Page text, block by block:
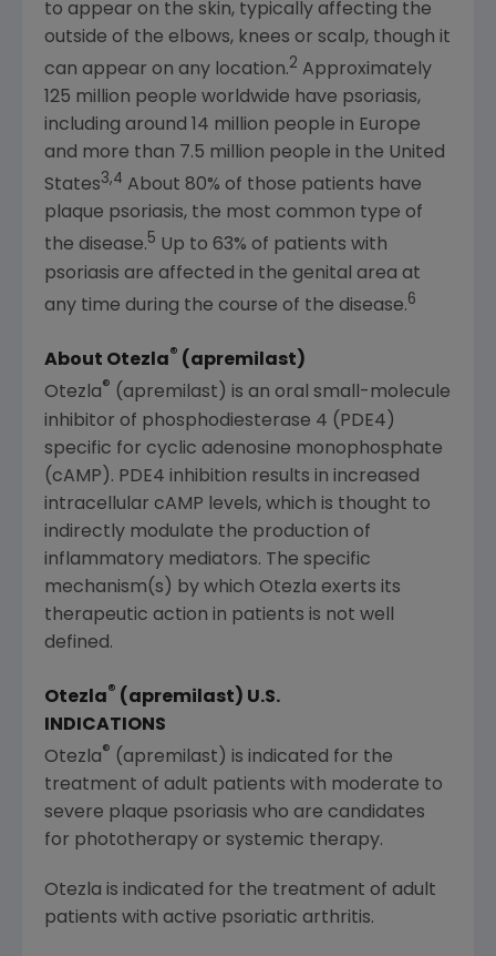
to appear on the skin, typically affecting the
outside of the elbows, knees or scalp, though it
can appear on any location.2 Approximately
125 million people worldwide have psoriasis,
including around 14 million people in Europe
and more than 7.5 million people in the United
States3,4 About 80% of those patients have
plaque psoriasis, the most common type of
the disease.5 Up to 63% of patients with
psoriasis are affected in the genital area at
any time during the course of the disease.6
About Otezla® (apremilast)
Otezla® (apremilast) is an oral small-molecule
inhibitor of phosphodiesterase 4 (PDE4)
specific for cyclic adenosine monophosphate
(cAMP). PDE4 inhibition results in increased
intracellular cAMP levels, which is thought to
indirectly modulate the production of
inflammatory mediators. The specific
mechanism(s) by which Otezla exerts its
therapeutic action in patients is not well
defined.
Otezla® (apremilast) U.S.
INDICATIONS
Otezla® (apremilast) is indicated for the
treatment of adult patients with moderate to
severe plaque psoriasis who are candidates
for phototherapy or systemic therapy.
Otezla is indicated for the treatment of adult
patients with active psoriatic arthritis.